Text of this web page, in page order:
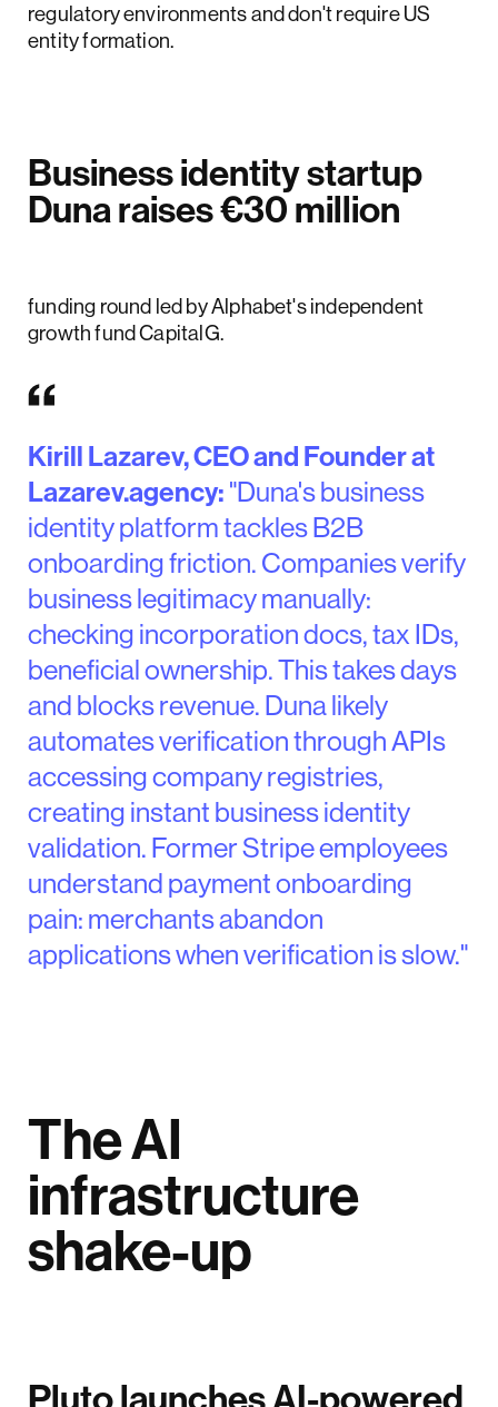
regulatory environments and don't require US
entity formation.
Business identity startup
Duna raises €30 million
funding round led by Alphabet's independent
growth fund CapitalG.
Kirill Lazarev, CEO and Founder at
Lazarev.agency: "Duna's business
identity platform tackles B2B
onboarding friction. Companies verify
business legitimacy manually:
checking incorporation docs, tax IDs,
beneficial ownership. This takes days
and blocks revenue. Duna likely
automates verification through APIs
accessing company registries,
creating instant business identity
validation. Former Stripe employees
understand payment onboarding
pain: merchants abandon
applications when verification is slow."
The AI
infrastructure
shake-up